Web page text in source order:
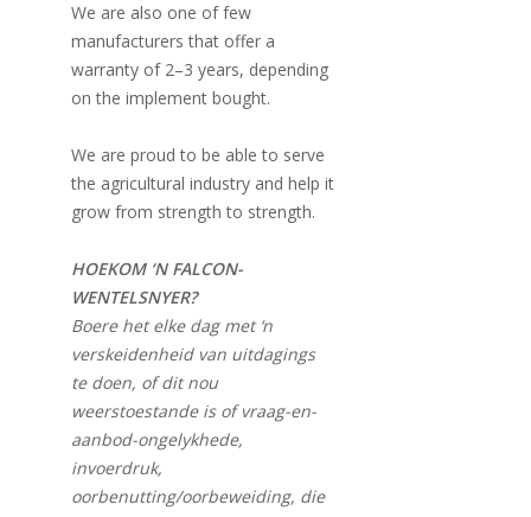
We are also one of few
manufacturers that offer a
warranty of 2–3 years, depending
on the implement bought.
We are proud to be able to serve
the agricultural industry and help it
grow from strength to strength.
HOEKOM ‘N FALCON-
WENTELSNYER?
Boere het elke dag met ‘n
verskeidenheid van uitdagings
te doen, of dit nou
weerstoestande is of vraag-en-
aanbod-ongelykhede,
invoerdruk,
oorbenutting/oorbeweiding, die